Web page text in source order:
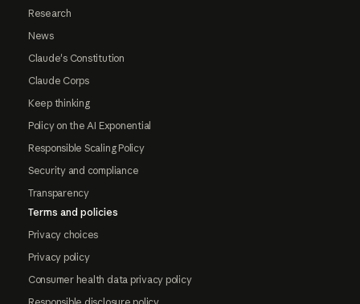
Research
News
Claude's Constitution
Claude Corps
Keep thinking
Policy on the AI Exponential
Responsible Scaling Policy
Security and compliance
Transparency
Terms and policies
Privacy choices
Privacy policy
Consumer health data privacy policy